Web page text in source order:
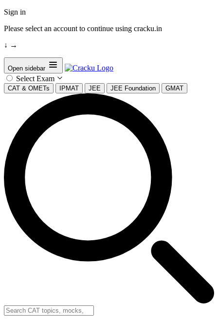
Sign in
Please select an account to continue using cracku.in
↓ →
Open sidebar
Select Exam
CAT & OMETs IPMAT JEE JEE Foundation GMAT